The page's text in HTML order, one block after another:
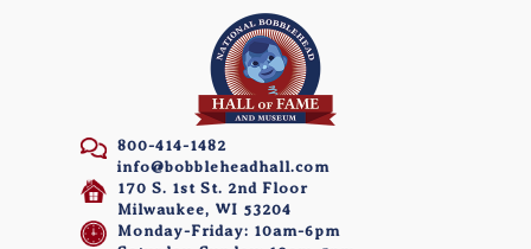
800-414-1482
info@bobbleheadhall.com
170 S. 1st St. 2nd Floor
Milwaukee, WI 53204
Monday-Friday: 10am-6pm